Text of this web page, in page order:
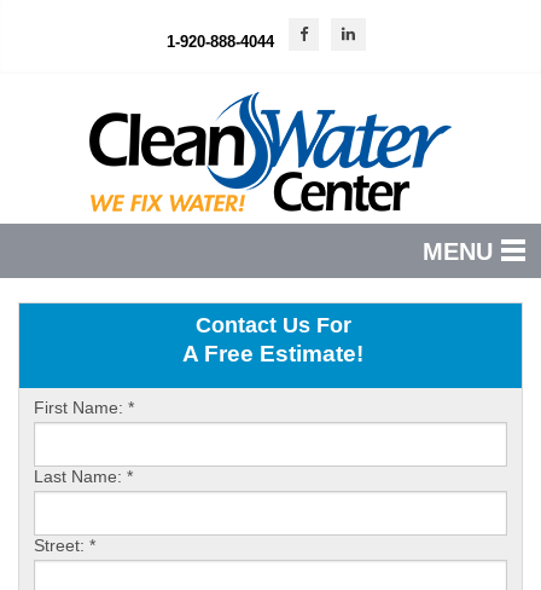
1-920-888-4044
MENU
PRODUCTS
SERVICES
CONTACT US
Contact Us For
A Free Estimate!
First Name: *
Last Name: *
Street: *